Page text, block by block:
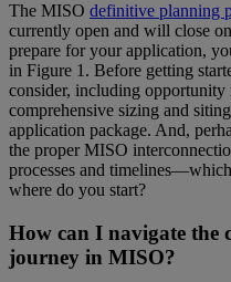
The MISO definitive planning
currently open and will close
prepare for your application,
in Figure 1. Before getting
consider, including
comprehensive sizing and
application package. And,
the proper MISO
processes and
where do you start?
How can I navigate the
journey in MISO?